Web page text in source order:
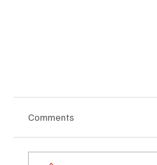
Comments